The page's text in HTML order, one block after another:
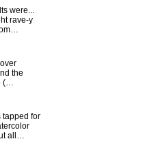
were...
rave-y
the
(…
tapped for
all…